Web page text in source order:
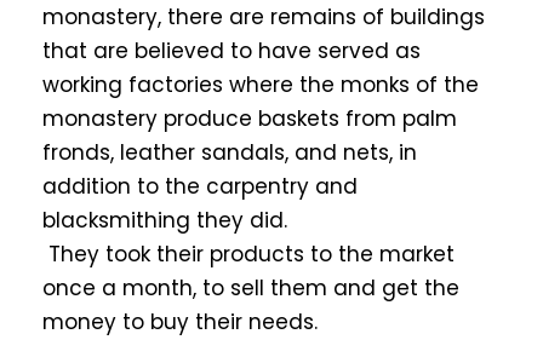
monastery, there are remains of buildings
that are believed to have served as
working factories where the monks of the
monastery produce baskets from palm
fronds, leather sandals, and nets, in
addition to the carpentry and
blacksmithing they did.
They took their products to the market
once a month, to sell them and get the
money to buy their needs.